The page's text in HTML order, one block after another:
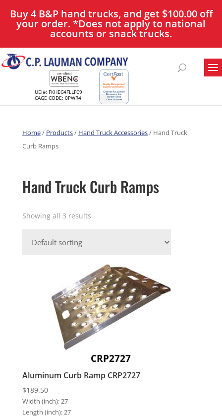
Buy 4 B&P hand trucks, and get $100.00 off
your order. *Does not apply to national
accounts or snack trucks.
UEI#: FKHEC4FLLFC9
CAGE CODE: 0PWR4
Home/ Products/ Hand Truck Accessories/ Hand Truck
Curb Ramps
Hand Truck Curb Ramps
Showing all 3 results
CRP2727
Aluminum Curb Ramp CRP2727
$189.50
Width (inch):27
Length (inch):27